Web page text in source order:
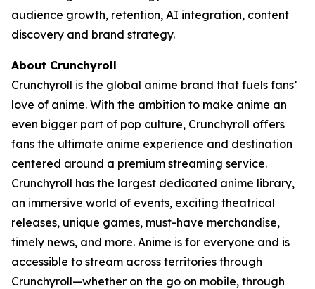
audience growth, retention, AI integration, content
discovery and brand strategy.
About Crunchyroll
Crunchyroll is the global anime brand that fuels fans’
love of anime. With the ambition to make anime an
even bigger part of pop culture, Crunchyroll offers
fans the ultimate anime experience and destination
centered around a premium streaming service.
Crunchyroll has the largest dedicated anime library,
an immersive world of events, exciting theatrical
releases, unique games, must-have merchandise,
timely news, and more. Anime is for everyone and is
accessible to stream across territories through
Crunchyroll—whether on the go on mobile, through